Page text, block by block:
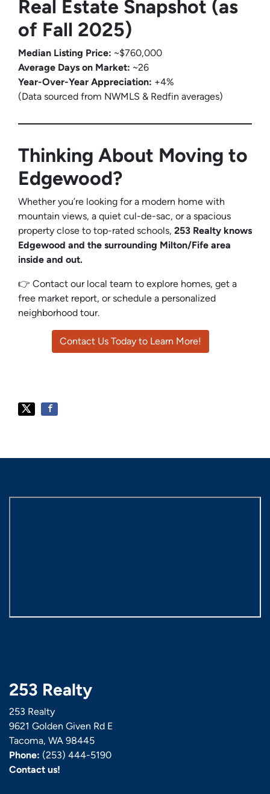
Real Estate Snapshot (as
of Fall 2025)
Median Listing Price: ~$760,000
Average Days on Market: ~26
Year-Over-Year Appreciation: +4%
(Data sourced from NWMLS & Redfin averages)
Thinking About Moving to
Edgewood?
Whether you’re looking for a modern home with
mountain views, a quiet cul-de-sac, or a spacious
property close to top-rated schools, 253 Realty knows
Edgewood and the surrounding Milton/Fife area
inside and out.
👉 Contact our local team to explore homes, get a
free market report, or schedule a personalized
neighborhood tour.
Contact Us Today to Learn More!
253 Realty
253 Realty
9621 Golden Given Rd E
Tacoma, WA 98445
Phone: (253) 444-5190
Contact us!